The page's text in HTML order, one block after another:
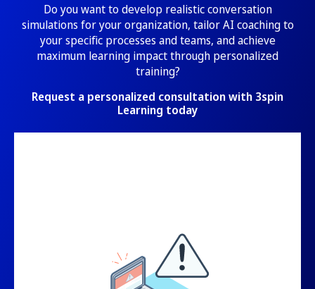
Do you want to develop realistic conversation
simulations for your organization, tailor AI coaching to
your specific processes and teams, and achieve
maximum learning impact through personalized
training?
Request a personalized consultation with 3spin
Learning today